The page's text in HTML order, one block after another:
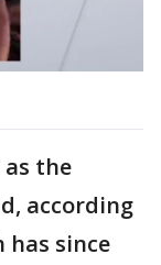
the
according
has since